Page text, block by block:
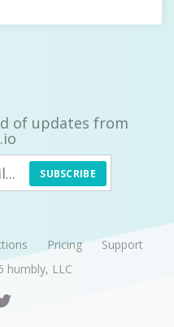
of updates from
SUBSCRIBE
Pricing
Support
humbly, LLC